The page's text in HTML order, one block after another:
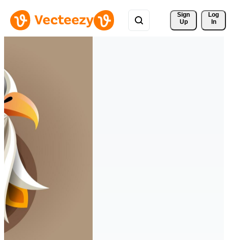
Sign
Up
Log
In